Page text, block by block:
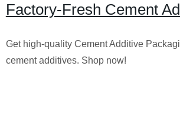
Factory-Fresh Cement
Get high-quality Cement Additive
cement additives. Shop now!